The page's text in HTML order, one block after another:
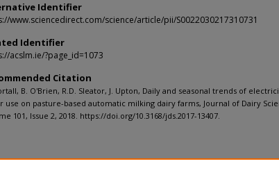
Identifier
www.sciencedirect.com/science/article/pii/S0022030217310731
Identifier
acslm.ie/?page_id=1073
Citation
B. O'Brien, R.D. Sleator, J. Upton, Daily and seasonal trends of
use on pasture-based automatic milking dairy farms, Journal of Dairy
101, Issue 2, 2018. https://doi.org/10.3168/jds.2017-13407.